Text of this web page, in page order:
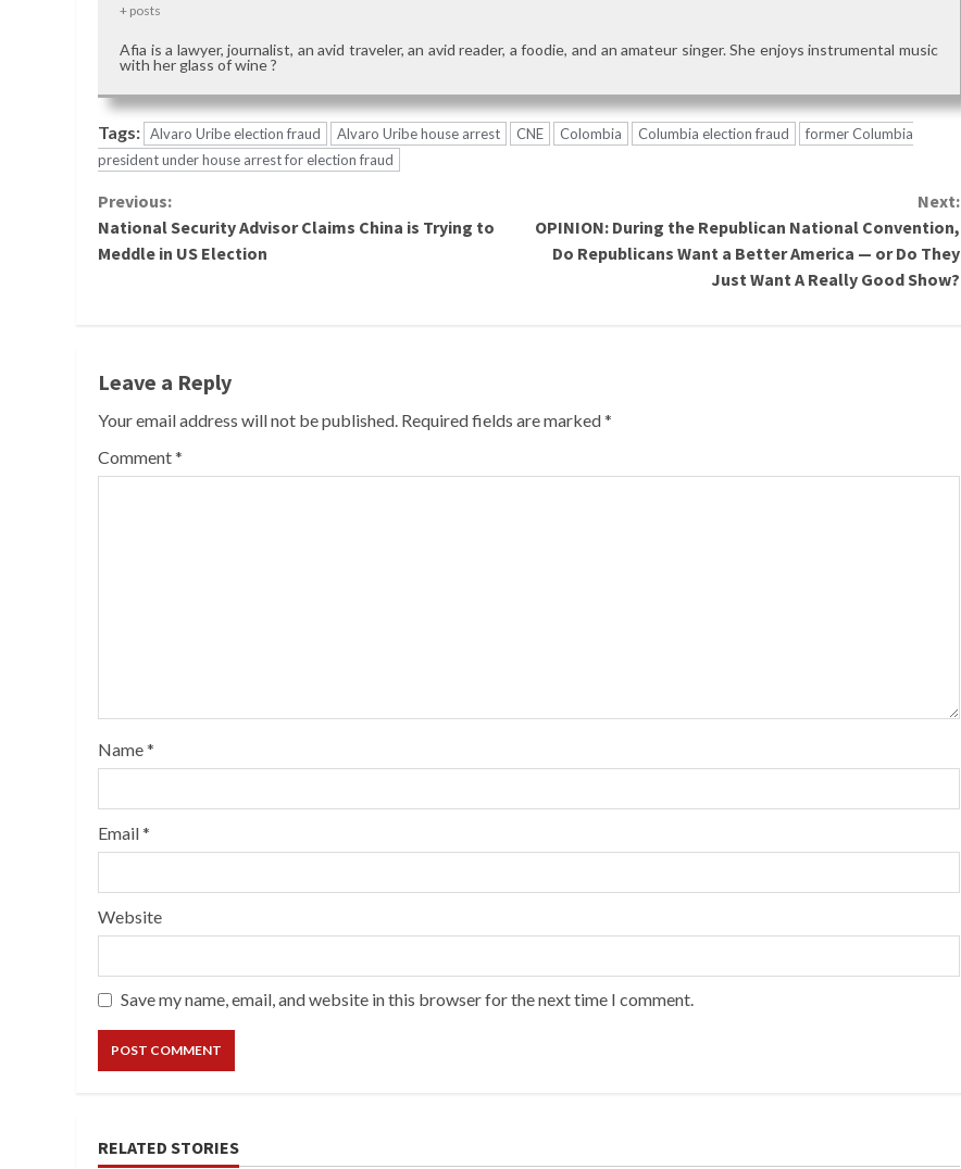
+ posts
Afia is a lawyer, journalist, an avid traveler, an avid reader, a foodie, and an amateur singer. She enjoys instrumental music
with her glass of wine ?
Tags: Alvaro Uribe election fraud Alvaro Uribe house arrest CNE Colombia Columbia election fraud
former Columbia
president under house arrest for election fraud
Continue
Reading
Previous:
National Security Advisor Claims China is Trying to
Meddle in US Election
Next:
OPINION: During the Republican National Convention,
Do Republicans Want a Better America — or Do They
Just Want A Really Good Show?
Leave a Reply
Your email address will not be published. Required fields are marked*
Comment*
Name*
Email*
Website
Save my name, email, and website in this browser for the next time I comment.
RELATED STORIES